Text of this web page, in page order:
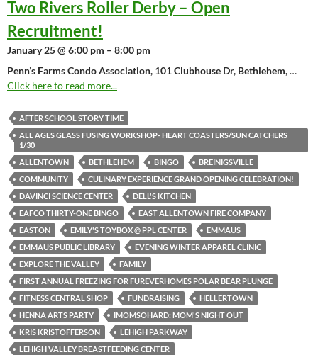
Two Rivers Roller Derby – Open
Recruitment!
January 25 @ 6:00 pm – 8:00 pm
Penn’s Farms Condo Association, 101 Clubhouse Dr, Bethlehem,…
Click here to read more...
AFTER SCHOOL STORY TIME
ALL AGES GLASS FUSING WORKSHOP- HEART COASTERS/SUN CATCHERS
1/30
ALLENTOWN
BETHLEHEM BINGO
BREINIGSVILLE
COMMUNITY
CULINARY EXPERIENCE GRAND OPENING CELEBRATION!
DAVINCI SCIENCE CENTER
DELL'S KITCHEN
EAFCO THIRTY-ONE BINGO
EAST ALLENTOWN FIRE COMPANY
EASTON
EMILY'S TOYBOX @ PPL CENTER
EMMAUS
EMMAUS PUBLIC LIBRARY
EVENING WINTER APPAREL CLINIC
EXPLORE THE VALLEY
FAMILY
FIRST ANNUAL FREEZING FOR FUREVERHOMES POLAR BEAR PLUNGE
FITNESS CENTRAL SHOP
FUNDRAISING
HELLERTOWN
HENNA ARTS PARTY
IMOMSOHARD: MOM'S NIGHT OUT
KRIS KRISTOFFERSON
LEHIGH PARKWAY
LEHIGH VALLEY BREASTFEEDING CENTER